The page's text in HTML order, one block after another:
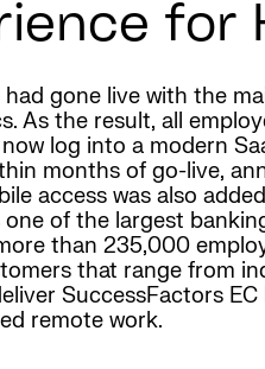
for
gone live with the
As the result, all
log into a modern
months of go-live,
access was also
of the largest
than 235,000
that range from
SuccessFactors
remote work.